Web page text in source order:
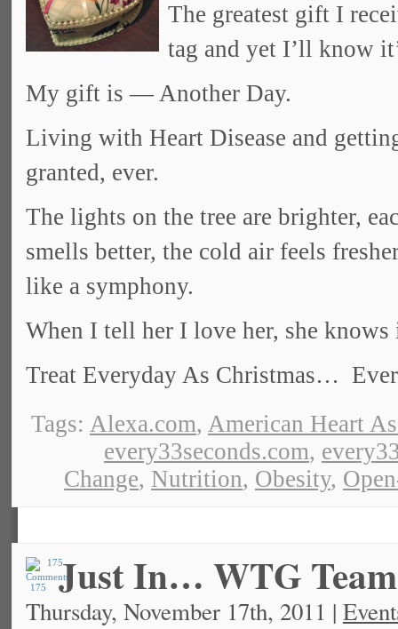
The greatest gift I
tag and yet I’ll know
My gift is — Another Day.
Living with Heart Disease and
granted, ever.
The lights on the tree are brighter,
smells better, the cold air feels
like a symphony.
When I tell her I love her, she
Treat Everyday As Christmas…
Tags: Alexa.com, American Heart
every33seconds.com,
Change, Nutrition, Obesity,
175 Just In… WTG
Thursday, November 17th, 2011 |